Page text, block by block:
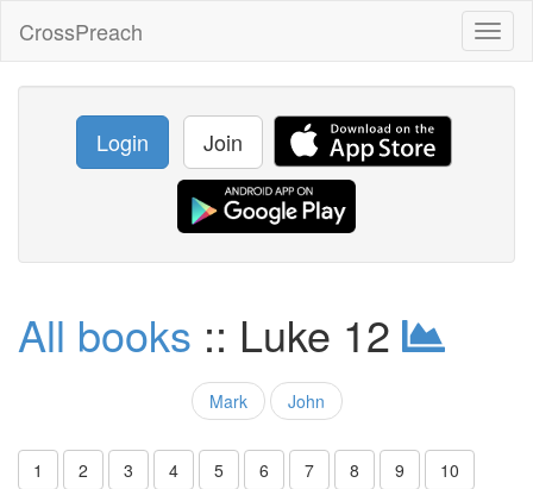
CrossPreach
Login Join
All books :: Luke 12
Mark John
1 2 3 4 5 6 7 8 9
10